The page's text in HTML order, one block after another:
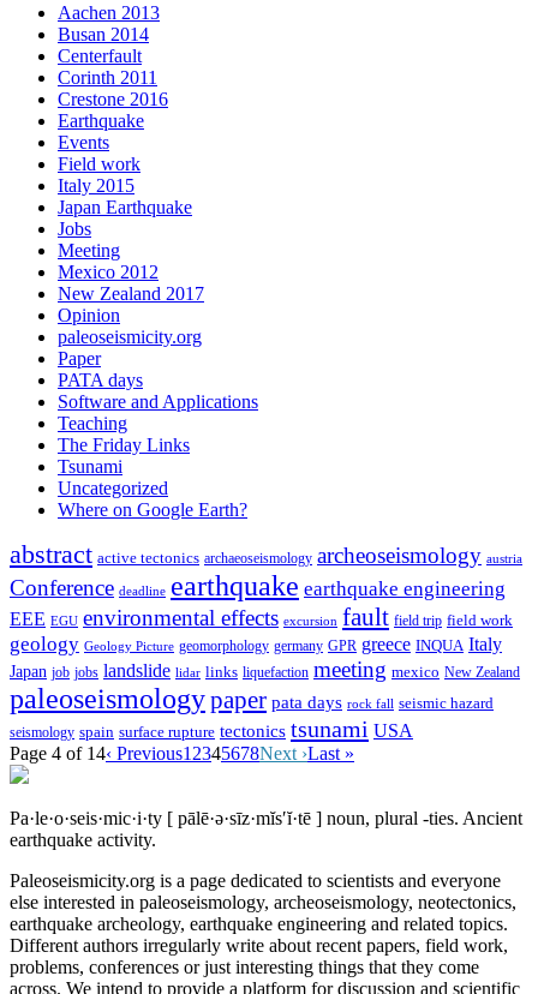
Aachen 2013
Busan 2014
Centerfault
Corinth 2011
Crestone 2016
Earthquake
Events
Field work
Italy 2015
Japan Earthquake
Jobs
Meeting
Mexico 2012
New Zealand 2017
Opinion
paleoseismicity.org
Paper
PATA days
Software and Applications
Teaching
The Friday Links
Tsunami
Uncategorized
Where on Google Earth?
abstract active tectonics archaeoseismology archeoseismology austria
Conference deadline earthquake earthquake engineering
EEE EGU environmental effects excursion fault field trip field work
geology Geology Picture geomorphology germany GPR greece INQUA Italy
Japan job jobs landslide lidar links liquefaction meeting mexico New Zealand
paleoseismologypaper pata days rock fall seismic hazard
seismology spain surface rupture tectonics tsunami USA
Page 4 of 14‹ Previous1 2345678Next ›Last »
Pa·le·o·seis·mic·i·ty [ pālē·ə·sīz·mĭs′ĭ·tē ] noun, plural -ties. Ancient
earthquake activity.
Paleoseismicity.org is a page dedicated to scientists and everyone
else interested in paleoseismology, archeoseismology, neotectonics,
earthquake archeology, earthquake engineering and related topics.
Different authors irregularly write about recent papers, field work,
problems, conferences or just interesting things that they come
across. We intend to provide a platform for discussion and scientific